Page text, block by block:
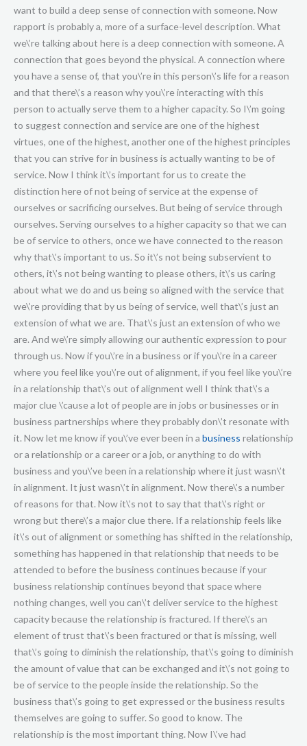
want to build a deep sense of connection with someone. Now
rapport is probably a, more of a surface-level description. What
we\’re talking about here is a deep connection with someone. A
connection that goes beyond the physical. A connection where
you have a sense of, that you\’re in this person\’s life for a reason
and that there\’s a reason why you\’re interacting with this
person to actually serve them to a higher capacity. So I\’m going
to suggest connection and service are one of the highest
virtues, one of the highest, another one of the highest principles
that you can strive for in business is actually wanting to be of
service. Now I think it\’s important for us to create the
distinction here of not being of service at the expense of
ourselves or sacrificing ourselves. But being of service through
ourselves. Serving ourselves to a higher capacity so that we can
be of service to others, once we have connected to the reason
why that\’s important to us. So it\’s not being subservient to
others, it\’s not being wanting to please others, it\’s us caring
about what we do and us being so aligned with the service that
we\’re providing that by us being of service, well that\’s just an
extension of what we are. That\’s just an extension of who we
are. And we\’re simply allowing our authentic expression to pour
through us. Now if you\’re in a business or if you\’re in a career
where you feel like you\’re out of alignment, if you feel like you\’re
in a relationship that\’s out of alignment well I think that\’s a
major clue \’cause a lot of people are in jobs or businesses or in
business partnerships where they probably don\’t resonate with
it. Now let me know if you\’ve ever been in a business relationship or a relationship or a career or a job, or anything to do with business and you\’ve been in a relationship where it just wasn\’t in alignment. It just wasn\’t in alignment. Now there\’s a number of reasons for that. Now it\’s not to say that that\’s right or wrong but there\’s a major clue there. If a relationship feels like it\’s out of alignment or something has shifted in the relationship, something has happened in that relationship that needs to be attended to before the business continues because if your business relationship continues beyond that space where nothing changes, well you can\’t deliver service to the highest capacity because the relationship is fractured. If there\’s an element of trust that\’s been fractured or that is missing, well that\’s going to diminish the relationship, that\’s going to diminish the amount of value that can be exchanged and it\’s not going to be of service to the people inside the relationship. So the business that\’s going to get expressed or the business results themselves are going to suffer. So good to know. The relationship is the most important thing. Now I\’ve had experiences before where client relationships start to maybe deteriorate a little bit. Maybe a client starts maybe not quite turning up to sessions on time or a client maybe starts to make excuses and those sorts of things need to get corrected, those sorts of things need to get addressed. They need to get spoken into and so this is where the next virtue I\’m going to suggest that strengthens relationships is courage and vulnerability which is having the courage to address and identify and acknowledge gaps in the relationship where things are not working. So if there have been promises that haven\’t been kept, if there\’s been obligations that have been neglected, if there have been things that have been said that have been egoic or judgemental or harsh or nasty, or dismissive or diminishing, well those are the types of things that need to get addressed because otherwise if you don\’t address those things inside the relationship well, how are we, how we get treated is ultimately how we\’re teaching someone else to treat us. So how the person in that relationship is treating you is going to be determined by how you\’re showing up and what you allow inside that space. So it comes down to the boundaries that you\’re expressing and that you\’re setting up in that relationship such that we become very, very clear on well what is this relationship? What is it based upon? What is it that we as service providers are going to give? And what is the expectation that the client or the customer is going to be responsible for? And this all needs to get clarified. This is very, very important to clarify these sorts of things up front at the beginning of a business relationship. Whether it be signing a contract or an agreement or at least just having some sort of conversation at the beginning before any relationship starts to identify what are the potential go-wrongs. What are the potential scenarios that might unfold that are going to cause conflict? What are the things that need to be prevented? What are the things that are important in the relationship on both sides that need to get sustained? So some really useful questions here to make this practical before a relationship begins. Asking your client things like, in the context of this business relationship what\’s important to you? So that I can serve you to a higher capacity please share with me what\’s important to you. What is it? Is it trust, is it communication? Is it, is it honesty, transparency? Is it generosity, caring? You\’re wanting to elicit the values. This is called a values elicitation question, when you\’re asking someone what\’s important to you you\’re actually listening what is, at the deepest unconscious level what is their core driver about what\’s important to them fundamentally and so these are the key questions that you want to ask. Other questions you want to ask are things like, what would you want to never happen in this relationship? What would you want to never happen? Which is another way of saying, what are the dealbreaker scenarios? What are the dealbreaker scenarios that could possibly happen inside this relationship that would cause this relationship to fracture? Now you\’re also going to find that the questions that you\’re asking here in a business relationship are exactly the same questions that you need to ask in a personal, intimate relationship and ideally in a friendship as well, in a social relationship. It\’s the same premise, it\’s the same construct. It\’s finding out what\’s important to the other person, what\’s important to you and finding a way so that both parties can honour what\’s important such that the needs of both are taken care of. Now that is going to create a healthy relationship and the question there that you want to ask is what would you want to never happen? What\’s the dealbreaker scenario? And this is a really powerful question because what you\’re going to find out when you ask this question is you\’re going to elicit maybe some of the smaller nuances, some of the really, maybe subtle but equally important things that you might have never picked up on or never predicted. For example you might ask someone in a business relationship, you might be working with a client or you might be working with your boss and you say, what would you want to never happen? And they might say, I want you to make sure that you never ever arrive at a session or arrive at work late. If you get to work late, the deal\’s off. It\’s like ooo, interesting. Good to know that that is really, really important to the person to the point where if that happens, well the relationship would be finished. Now in the context of an intimate relationship you might ask that and the answer might be never lie to me or if you look at a, if you look at another girl the relationship\’s over. Or if you cheat on me the relationship\’s over. If you lie to me, that sort of thing. So this is powerful information to have awareness of because it creates the structure and it creates the framework for longevity and trust and awareness and understanding inside a relationship. So, other questions you can ask are what are your preferences in terms of if we were to go into business together, you know what are the types of things that you would like to see from me? So again that\’s an extension of what\’s important, what are your preferences? So for example they\’re going to be things like if we\’re working together, what are your preferences? Would you prefer that I call you or you call me? Would you prefer that I contact you via email or via phone? Would you prefer that the invoice gets sent seven days in advance or 14 days in advance. These are the types of questions where you\’re actually honouring and acknowledging the preferences of the other person so that you can do as much as you can to accommodate them and to working with them. Now this is not about bending over backwards and saying that the customer\’s always right but what it is doing is it\’s finding out what are their preferences, what is important to them so that I know how I can best meet their expectations and importantly if I can\’t meet their expectations, I need to create, I need to create the awareness of that. So if they\’re telling me that they\’re expecting me to go above and beyond and they\’re expecting to have extra time or they\’re expecting to get answers from me after hours or something, and that\’s not covered in the agreement that\’s probably an important thing to express up front so that someone has awareness of that. Quite an important thing to express because you\’ve got to take into account someone\’s expectations. If they have expectations inside that relationship that don\’t get met, well it\’s going to be one of these, another one of these factors that it really diminishes the quality of the relationship and it\’s not because you\’ve necessarily done anything wrong. You might have been doing everything right, you might have been going above and beyond but because there\’s an unspoken expectation from the client or the customer\’s perspective, well you might have been the best customer, best service provider of all time but because there hasn\’t been a clarification of the expectations at the beginning, well they might be disappointed. They might feel like you\’re not actually pulling your weight. They might feel like you\’re actually letting them down and this is another thing, this is why the principle of radical honesty or transparency and openness and honesty is really important because we need to be willing and able to express and explore all parts of our relationship, all parts of the agreement to the point where we never are wanting to shy away from talking about anything. Now there might be some parts of the business relationship that are uncomfortable. There are plenty of times where things come up in a relationship where it doesn\’t necessarily feel comfortable because you might have to communicate something that doesn\’t necessarily feel good because you might have to point to some truth that it might be confronting for the other person. You might have to pull someone up on something, you might have to, you might have to acknowledge a shortcoming of your own. Might have to acknowledge something that you\’ve, where you\’ve dropped the ball. Now either way what we\’re talking about here is we\’re talking about the courageous pursuit of being truthful, of being self expressed. And when you are truthful, when you are self expressed, that creates the strongest conditions for creating trust in a relationship that you could ever imagine and I think as a fundamental business philosophy you are always far better off embracing truth than comfort. I will always move towards prioritising truth than comfort. Why is that? Well I would much rather be honest wi